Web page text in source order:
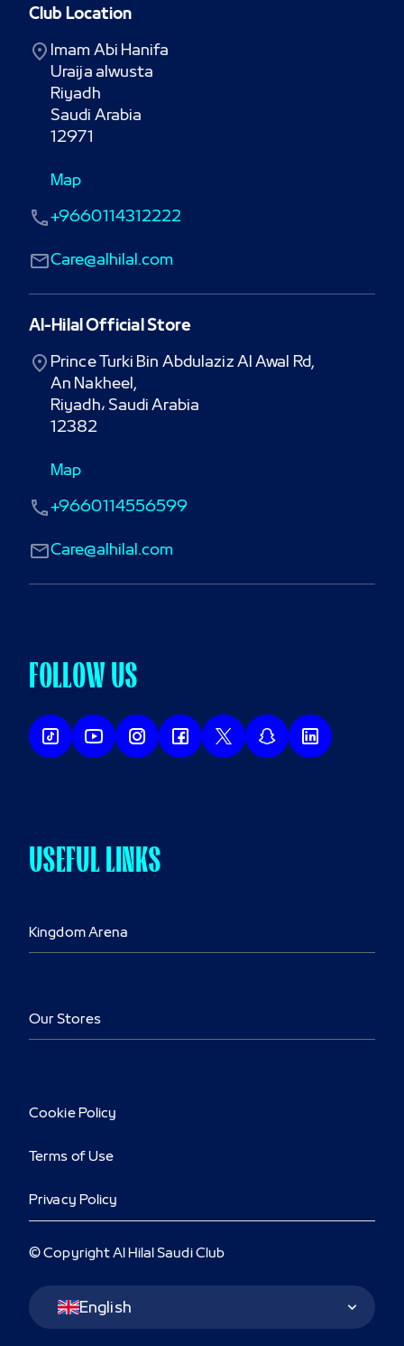
Club Location
Imam Abi Hanifa
Uraija alwusta
Riyadh
Saudi Arabia
12971
Map
Care@alhilal.com
+9660114312222
Al-Hilal Official Store
Prince Turki Bin Abdulaziz Al Awal Rd,
An Nakheel,
Riyadh، Saudi Arabia
12382
Map
Care@alhilal.com
+9660114556599
USEFUL LINKS
Kingdom Arena
Our Stores
FOLLOW US
Cookie Policy
Terms of Use
Privacy Policy
© Copyright Al Hilal Saudi Club
Language Switcher
English